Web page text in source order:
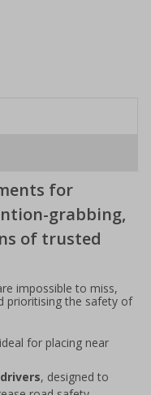
for
grabbing,
of trusted
impossible to miss,
prioritising the safety of
for placing near
, designed to